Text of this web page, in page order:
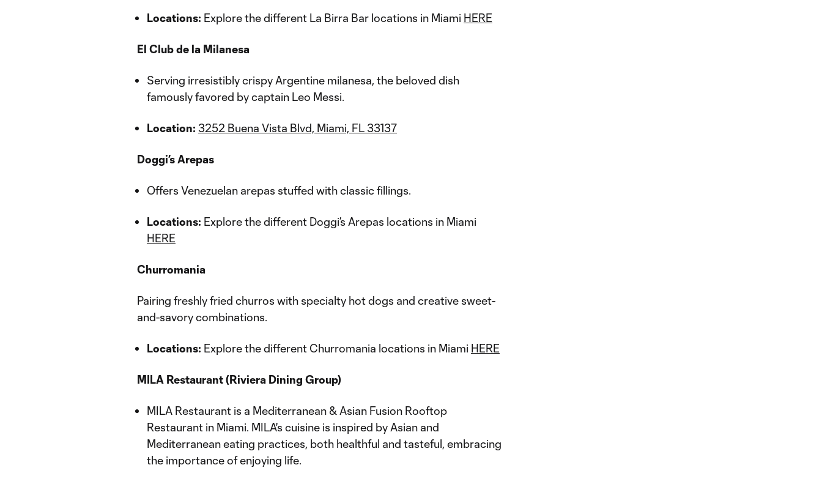
Locations: Explore the different La Birra Bar locations in Miami HERE
El Club de la Milanesa
Serving irresistibly crispy Argentine milanesa, the beloved dish
famously favored by captain Leo Messi.
Location: 3252 Buena Vista Blvd, Miami, FL 33137
Doggi’s Arepas
Offers Venezuelan arepas stuffed with classic fillings.
Locations: Explore the different Doggi’s Arepas locations in Miami
HERE
Churromania
Pairing freshly fried churros with specialty hot dogs and creative sweet-
and-savory combinations.
Locations: Explore the different Churromania locations in Miami HERE
MILA Restaurant (Riviera Dining Group)
MILA Restaurant is a Mediterranean & Asian Fusion Rooftop
Restaurant in Miami. MILA's cuisine is inspired by Asian and
Mediterranean eating practices, both healthful and tasteful, embracing
the importance of enjoying life.